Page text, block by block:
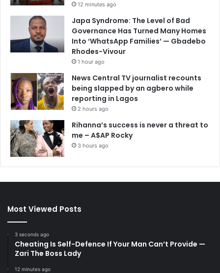
12 minutes ago
Japa Syndrome: The Level of Bad
Governance Has Turned Many Homes
Into ‘WhatsApp Families’ — Gbadebo
Rhodes-Vivour
1 hour ago
News Central TV journalist recounts
being slapped by an agbero while
reporting in Lagos
2 hours ago
Rihanna’s success is never a threat to
me – A$AP Rocky
3 hours ago
Most Viewed Posts
3 seconds ago
Cheating Is Self-Defence If Your Man Can’t Provide —
Zari The Boss Lady
12 minutes ago